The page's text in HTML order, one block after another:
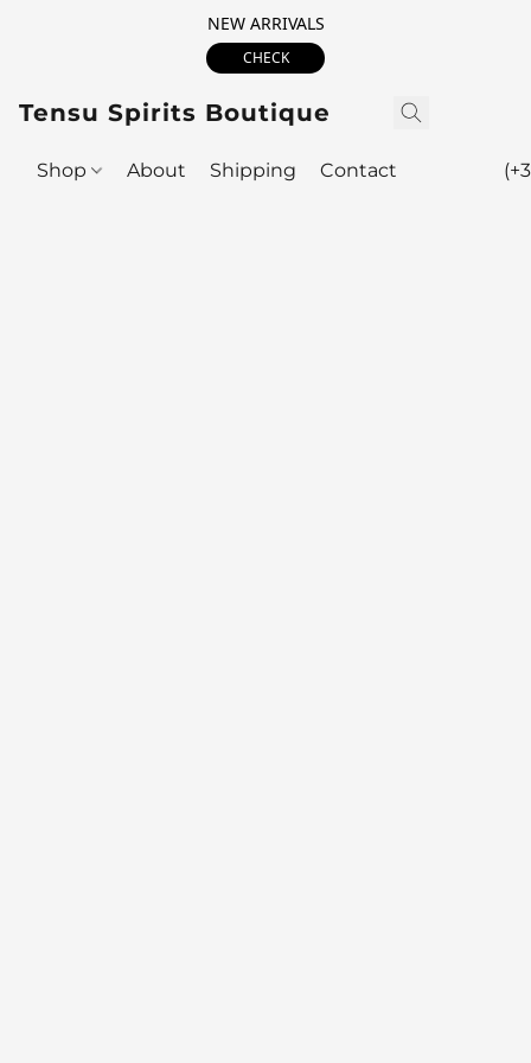
NEW ARRIVALS
CHECK
Tensu Spirits Boutique
Shop About Shipping Contact